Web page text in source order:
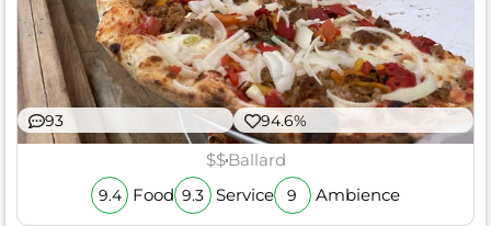
93 94.6%
$$Ballard
9.4 Food 9.3 Service 9 Ambience